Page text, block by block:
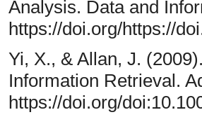
Analysis. Data and
https://doi.org/https://
Yi, X., & Allan, J.
Information Retrieval.
https://doi.org/